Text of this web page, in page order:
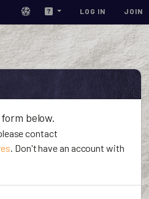
LOG IN JOIN
below.
contact
. Don't have an account with